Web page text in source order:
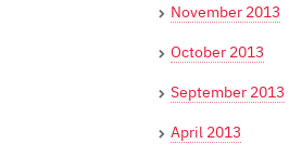
November 2013
October 2013
September 2013
April 2013